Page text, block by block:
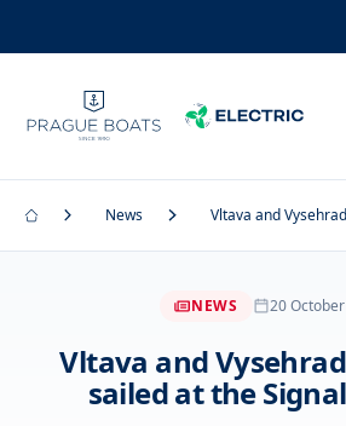
News Vltava and
NEWS 20
Vltava and
sailed at the